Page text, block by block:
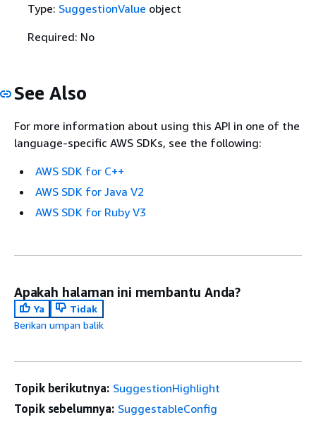
Type: SuggestionValue object
Required: No
See Also
For more information about using this API in one of the
language-specific AWS SDKs, see the following:
AWS SDK for C++
AWS SDK for Java V2
AWS SDK for Ruby V3
Apakah halaman ini membantu Anda?
Ya
Tidak
Berikan umpan balik
Topik berikutnya: SuggestionHighlight
Topik sebelumnya: SuggestableConfig